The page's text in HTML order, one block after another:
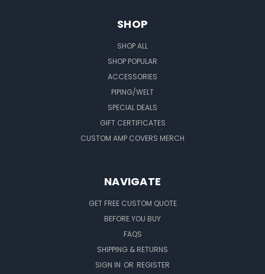
SHOP
SHOP ALL
SHOP POPULAR
ACCESSORIES
PIPING/WELT
SPECIAL DEALS
GIFT CERTIFICATES
CUSTOM AMP COVERS MERCH
NAVIGATE
GET FREE CUSTOM QUOTE
BEFORE YOU BUY
FAQS
SHIPPING & RETURNS
SIGN IN OR REGISTER